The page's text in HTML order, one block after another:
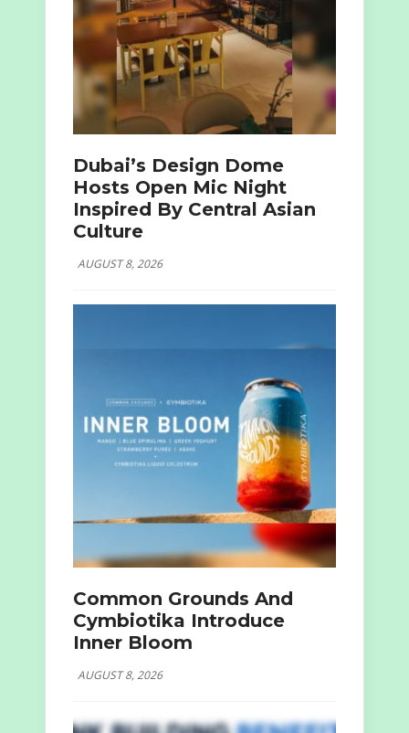
Dubai’s Design Dome
Hosts Open Mic Night
Inspired By Central Asian
Culture
AUGUST 8, 2026
Common Grounds And
Cymbiotika Introduce
Inner Bloom
AUGUST 8, 2026